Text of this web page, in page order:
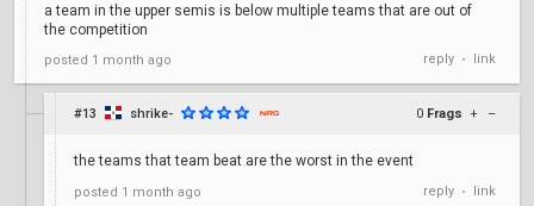
a team in the upper semis is below multiple teams that are out of
the competition
posted 1 month ago reply • link
#13 shrike- 0 Frags + –
the teams that team beat are the worst in the event
posted 1 month ago reply • link